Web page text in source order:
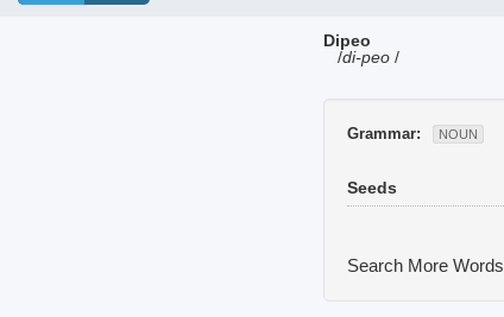
Dipeo
/di-peo /
Grammar: NOUN
Seeds
Search More Words